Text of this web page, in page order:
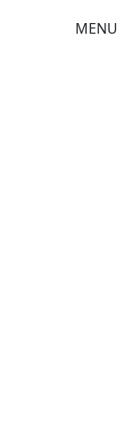
MENU